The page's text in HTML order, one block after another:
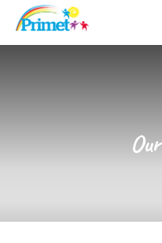
Skip to content ↓